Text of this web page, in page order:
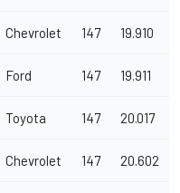
Chevrolet 147 19.910
Ford 147 19.911
Toyota 147 20.017
Chevrolet 147 20.602